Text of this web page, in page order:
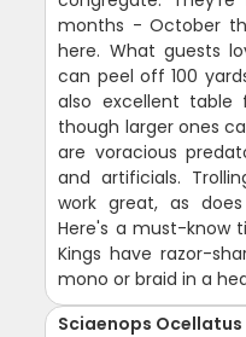
months - October
here. What guests
can peel off 100
also excellent
though larger ones
are voracious
and artificials.
work great, as
Here's a must-know
Kings have razor-
mono or braid in a
Sciaenops Ocellatus